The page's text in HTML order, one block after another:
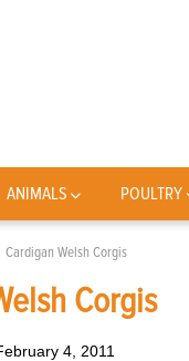
ANIMALS POULTRY
Cardigan Welsh Corgis
Corgis
4, 2011